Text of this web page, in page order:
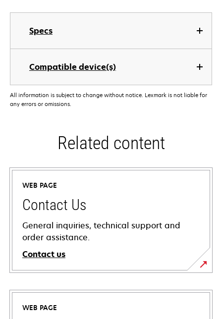
Specs
Compatible device(s)
All information is subject to change without notice. Lexmark is not liable for
any errors or omissions.
Related content
WEB PAGE
Contact Us
General inquiries, technical support and
order assistance.
Contact us
WEB PAGE